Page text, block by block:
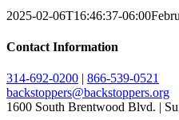
2025-02-06T16:46:37-06:00
Contact Information
314-692-0200 | 866-539-0521
backstoppers@backstoppers.org
1600 South Brentwood Blvd. |